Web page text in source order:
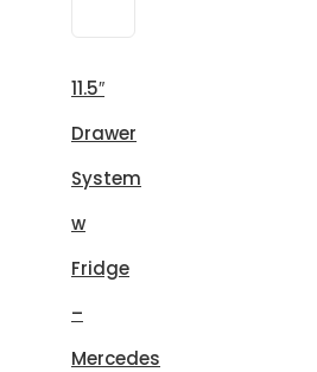
11.5″
Drawer
System
w
Fridge
–
Mercedes